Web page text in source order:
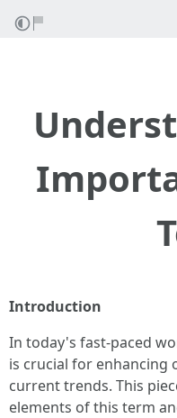
Introduction
In today's fast-paced
is crucial for enhancing
current trends. This
elements of this term